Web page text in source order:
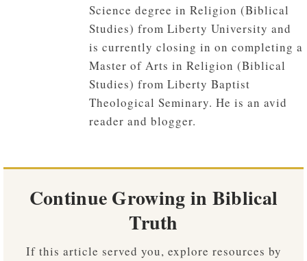
Science degree in Religion (Biblical
Studies) from Liberty University and
is currently closing in on completing a
Master of Arts in Religion (Biblical
Studies) from Liberty Baptist
Theological Seminary. He is an avid
reader and blogger.
Continue Growing in Biblical
Truth
If this article served you, explore resources by